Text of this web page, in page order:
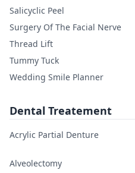
Salicyclic Peel
Surgery Of The Facial Nerve
Thread Lift
Tummy Tuck
Wedding Smile Planner
Dental Treatement
Acrylic Partial Denture
Alveolectomy